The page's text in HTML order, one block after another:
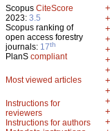
Scopus CiteScore
2023: 3.5
Scopus ranking of
open access forestry
journals: 17th
PlanS compliant
Most viewed articles
Instructions for
reviewers
Instructions for authors
+
+
+
+
+
+
+
+
+
+
+
+